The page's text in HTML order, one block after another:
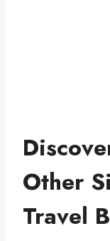
Other
Travel